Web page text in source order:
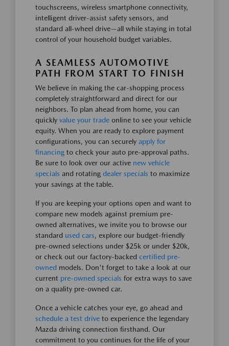
touchscreens, wireless smartphone connectivity,
intelligent driver-assist safety sensors, and
standard all-wheel drive—all while staying in total
control of your household budget variables.
A SEAMLESS AUTOMOTIVE
PATH FROM START TO FINISH
We believe in making the car-shopping process
completely straightforward and direct for our
neighbors. To plan ahead from home, you can
quickly value your trade online to see your vehicle
equity. When you are ready to explore payment
configurations, you can securely apply for
financing to check your auto pre-approval paths.
Be sure to look over our active new vehicle
specials and rotating dealer specials to maximize
your savings at the table.
If you are keeping your options open and want to
compare new models against premium pre-
owned alternatives, we invite you to browse our
standard used cars, explore our budget-friendly
pre-owned selections under $25k or under $20k,
or check out our factory-backed certified pre-
owned models. Don't forget to take a look at our
current pre-owned specials for extra ways to save
on a quality pre-owned car.
Once a vehicle catches your eye, go ahead and
schedule a test drive to experience the legendary
Mazda driving connection firsthand. Our
commitment to you continues for the life of your